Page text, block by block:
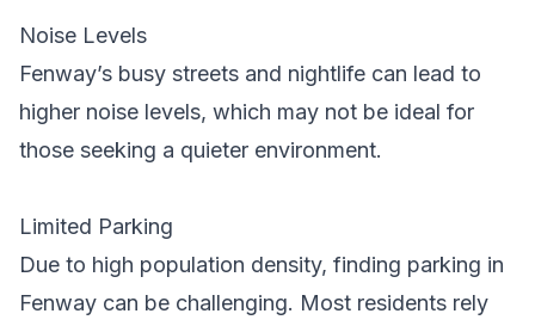
Noise Levels
Fenway’s busy streets and nightlife can lead to
higher noise levels, which may not be ideal for
those seeking a quieter environment.
Limited Parking
Due to high population density, finding parking in
Fenway can be challenging. Most residents rely